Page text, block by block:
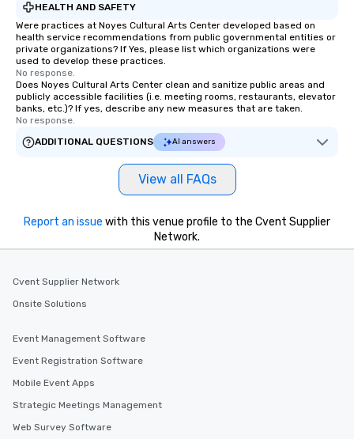
HEALTH AND SAFETY
Were practices at Noyes Cultural Arts Center developed based on
health service recommendations from public governmental entities or
private organizations? If Yes, please list which organizations were
used to develop these practices.
No response.
Does Noyes Cultural Arts Center clean and sanitize public areas and
publicly accessible facilities (i.e. meeting rooms, restaurants, elevator
banks, etc.)? If yes, describe any new measures that are taken.
No response.
ADDITIONAL QUESTIONS
AI answers
View all FAQs
Report an issue with this venue profile to the Cvent Supplier
Network.
Cvent Supplier Network
Onsite Solutions
Event Management Software
Event Registration Software
Mobile Event Apps
Strategic Meetings Management
Web Survey Software